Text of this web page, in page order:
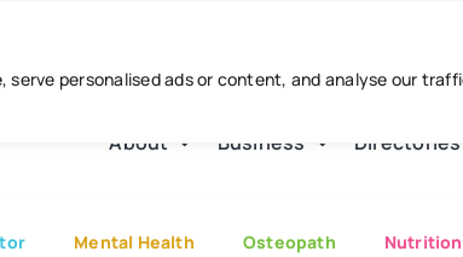
serve personalised ads or content, and analyse our
About Business Directories
Mental Health Osteopath Nutrition